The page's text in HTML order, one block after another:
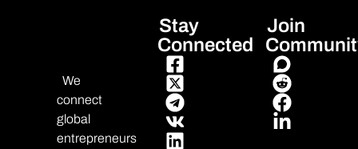
We
connect
global
entrepreneurs
Stay
Connected
Join